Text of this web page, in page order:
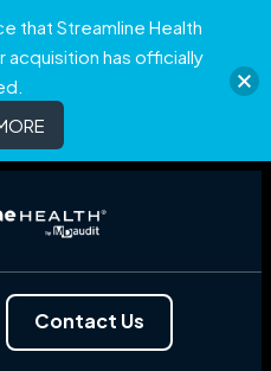
Contact Us
that Streamline Health
acquisition has officially